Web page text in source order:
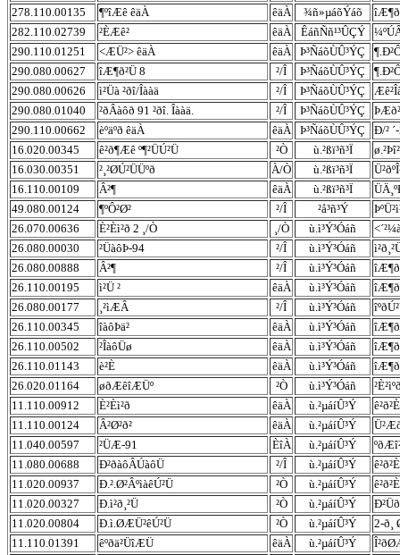
278.110.00135
¶ºîÆê êäÀ êäÀ ¾ñ»µáõÝáõ
282.110.02739
²ÈÆê² êäÀ ÊáñÑñ¹³ÛÇÝ
290.110.01251
<ÆÜ²> êäÀ êäÀ Þ³ÑáõÙÛ³ÝÇ
290.080.00627
îÆ¶ð²Ü 8 ²/Î Þ³ÑáõÙÛ³ÝÇ
290.080.00626
ì²Üà ²ðî/Îààä ²/Î Þ³ÑáõÙÛ³ÝÇ
290.080.01040
²ðÂàôð 91 ²ðî. Îààä. ²/Î Þ³ÑáõÙÛ³ÝÇ
290.110.00662
èºäºð êäÀ êäÀ Þ³ÑáõÙÛ³ÝÇ
Ð/²
16.020.00345
ê²ð¶Æê º¶²ÜÚ²Ü ²Ò ù.²ßï³ñ³Ï
16.030.00351
²¸²ØÚ²ÜÜºð À/Ò ù.²ßï³ñ³Ï
16.110.00109
Â²¶ êäÀ ù.²ßï³ñ³Ï
49.080.00124
¶ºÔ²Ø² ²/Î ²å³ñ³Ý
26.070.00636
È²Èì²ð 2 ¸/Ò ¸/Ò ù.ì³Ý³Óáñ
26.080.00030
²ÜàôÞ-94 ²/Î ù.ì³Ý³Óáñ
26.080.00888
Â²¶ ²/Î ù.ì³Ý³Óáñ
26.110.00195
ì²Ü ² êäÀ ù.ì³Ý³Óáñ
26.080.00177
¸²ìÆÂ ²/Î ù.ì³Ý³Óáñ
26.110.00345
îàôÞä² êäÀ ù.ì³Ý³Óáñ
26.110.00502
²ÎàôÜø êäÀ ù.ì³Ý³Óáñ
26.110.01143
è²È êäÀ ù.ì³Ý³Óáñ
26.020.01164
øðÆêîÆÜº ²Ò ù.ì³Ý³Óáñ
11.110.00912
È²Èì²ð êäÀ ù.²µáíÛ³Ý
11.110.00124
Â²Ø²ð² êäÀ ù.²µáíÛ³Ý
11.040.00597
²ÜÆ-91 ÈîÀ ù.²µáíÛ³Ý
11.080.00688
Ð²ðàôÂÚàôÜ ²/Î ù.²µáíÛ³Ý
11.020.00937
Ð.².Ø²ÂºìàêÚ²Ü ²Ò ù.²µáíÛ³Ý
11.020.00327
Ð.ì²ð¸²Ü ²Ò ù.²µáíÛ³Ý
11.020.00804
Ð.ì.ØÆÜ²êÚ²Ü ²Ò ù.²µáíÛ³Ý
2-ð¸
11.110.01391
êºðä²ÜîÆÜ êäÀ ù.²µáíÛ³Ý